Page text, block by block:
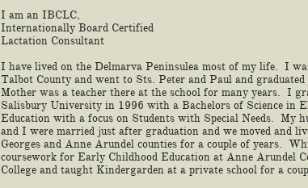
I am an IBCLC,
Internationally Board Certified
Lactation Consultant
I have lived on the Delmarva Peninsulea most of my life. I
Talbot County and went to Sts. Peter and Paul and
Mother was a teacher there at the school for many years. I
Salisbury University in 1996 with a Bachelors of Science in
Education with a focus on Students with Special Needs. My
and I were married just after graduation and we moved and
Georges and Anne Arundel counties for a couple of years.
coursework for Early Childhood Education at Anne Arundel
College and taught Kindergarden at a private school for a